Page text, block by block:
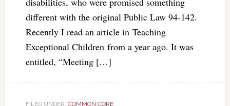
different with the original Public Law 94-142.
Recently I read an article in Teaching
Exceptional Children from a year ago. It was
entitled, “Meeting […]
FILED UNDER: COMMON CORE